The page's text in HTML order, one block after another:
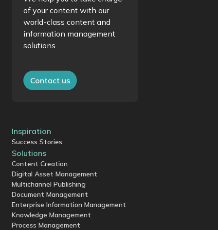
of your content with our
world-class content and
information management
solutions.
Contact us
Inspiration
Success Stories
Solutions
Content Creation
Digital Asset Management
Multichannel Publishing
Document Management
Enterprise Information Management
Knowledge Management
Process Management